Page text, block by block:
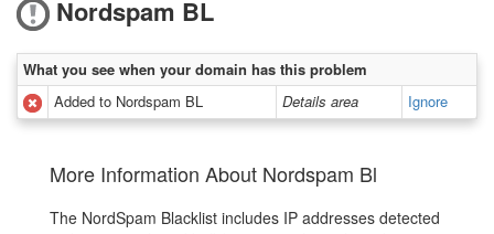
Nordspam BL
What you see when your domain has this problem
Added to Nordspam BL
Details area Ignore
More Information About Nordspam Bl
The NordSpam Blacklist includes IP addresses detected